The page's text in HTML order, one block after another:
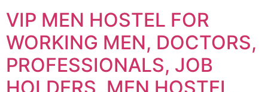
VIP MEN HOSTEL FOR
WORKING MEN, DOCTORS,
PROFESSIONALS, JOB
HOLDERS, MEN HOSTEL